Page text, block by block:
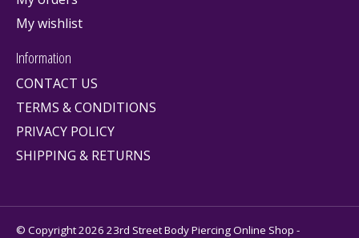
My wishlist
Information
CONTACT US
TERMS & CONDITIONS
PRIVACY POLICY
SHIPPING & RETURNS
© Copyright 2026 23rd Street Body Piercing Online Shop -